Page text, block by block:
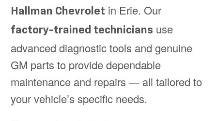
Hallman Chevrolet in Erie. Our
factory-trained technicians use
advanced diagnostic tools and genuine
GM parts to provide dependable
maintenance and repairs — all tailored to
your vehicle’s specific needs.